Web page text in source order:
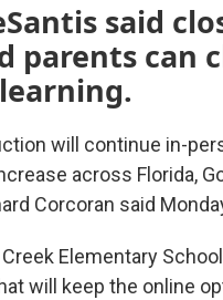
said
parents can
will continue in-
across Florida,
Corcoran said
Elementary
will keep the online